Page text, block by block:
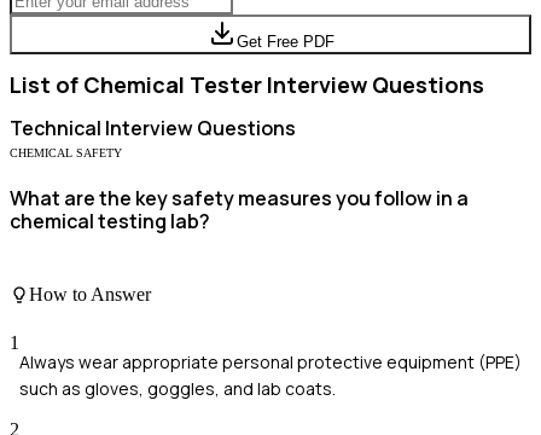
Get Free PDF
List of Chemical Tester Interview Questions
Technical Interview Questions
CHEMICAL SAFETY
What are the key safety measures you follow in a
chemical testing lab?
How to Answer
1
Always wear appropriate personal protective equipment (PPE)
such as gloves, goggles, and lab coats.
2